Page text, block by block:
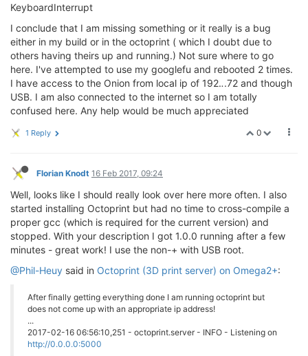
KeyboardInterrupt
I conclude that I am missing something or it really is a bug
either in my build or in the octoprint ( which I doubt due to
others having theirs up and running.) Not sure where to go
here. I've attempted to use my googlefu and rebooted 2 times.
I have access to the Onion from local ip of 192...72 and though
USB. I am also connected to the internet so I am totally
confused here. Any help would be much appreciated
0
1 Reply
Florian Knodt 16 Feb 2017, 09:24
Well, looks like I should really look over here more often. I also
started installing Octoprint but had no time to cross-compile a
proper gcc (which is required for the current version) and
stopped. With your description I got 1.0.0 running after a few
minutes - great work! I use the non-+ with USB root.
@Phil-Heuy said in Octoprint (3D print server) on Omega2+:
After finally getting everything done I am running octoprint but
does not come up with an appropriate ip address!
...
2017-02-16 06:56:10,251 - octoprint.server - INFO - Listening on
http://0.0.0.0:5000